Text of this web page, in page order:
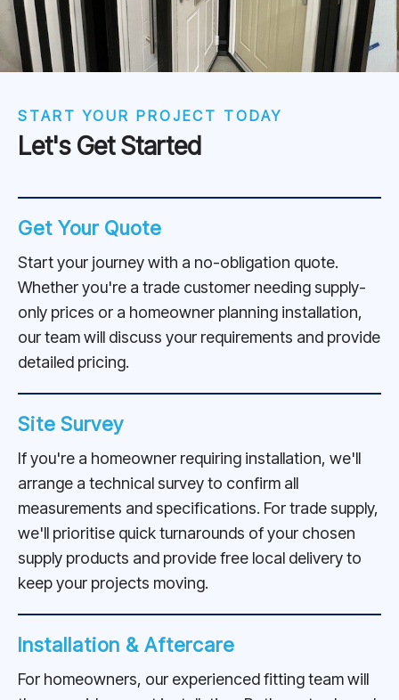
START YOUR PROJECT TODAY
Let's Get Started
Get Your Quote
Start your journey with a no-obligation quote.
Whether you're a trade customer needing supply-
only prices or a homeowner planning installation,
our team will discuss your requirements and provide
detailed pricing.
Site Survey
If you're a homeowner requiring installation, we'll
arrange a technical survey to confirm all
measurements and specifications. For trade supply,
we'll prioritise quick turnarounds of your chosen
supply products and provide free local delivery to
keep your projects moving.
Installation & Aftercare
For homeowners, our experienced fitting team will